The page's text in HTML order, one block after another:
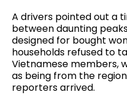
A drivers pointed out a
between daunting
designed for bought
households refused to
Vietnamese members,
as being from the
reporters arrived.